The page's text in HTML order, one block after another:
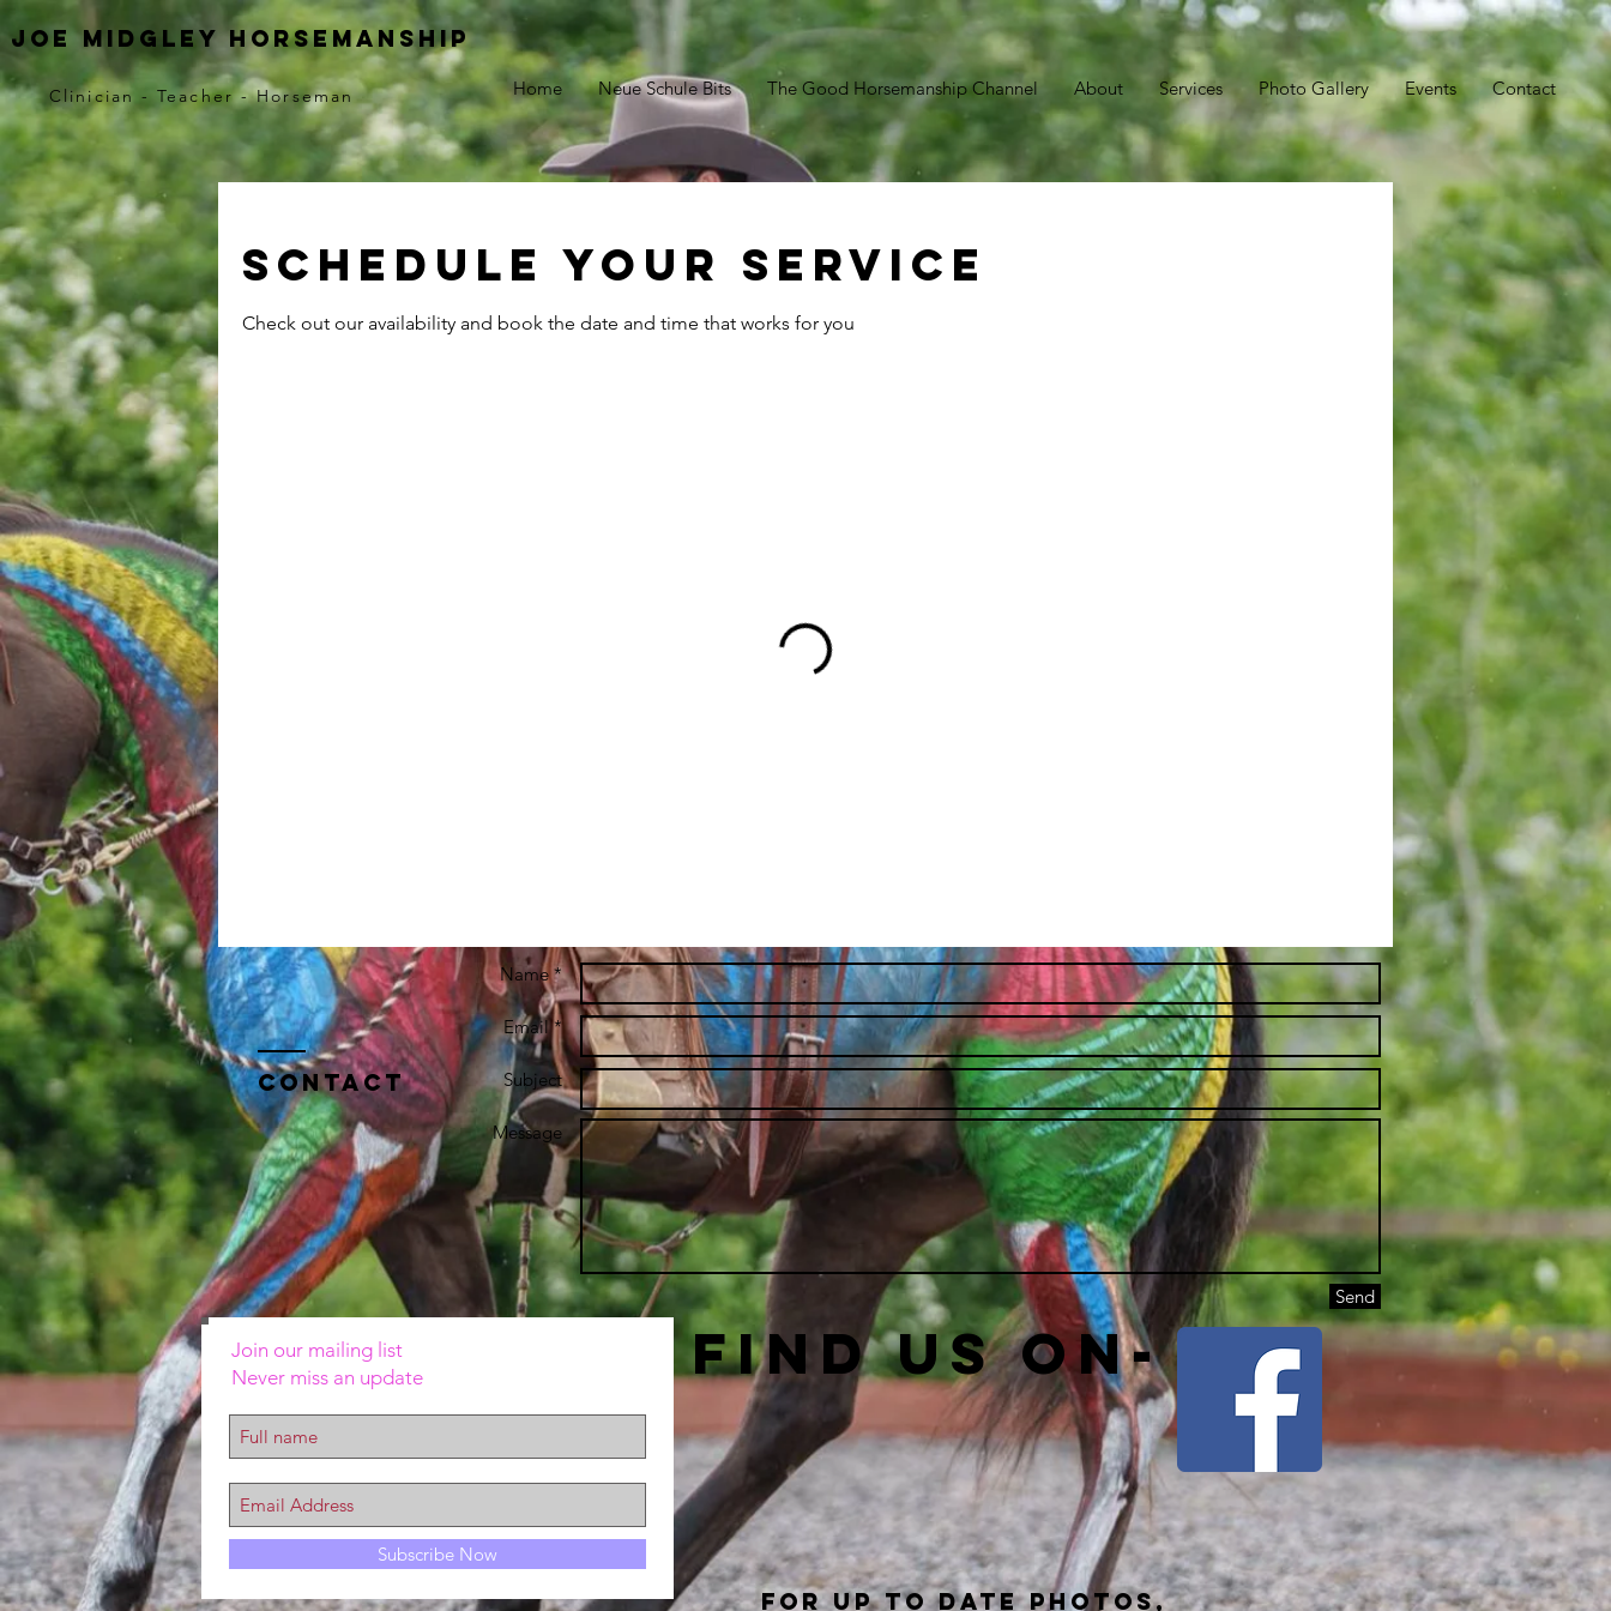
Joe Midgley horsemanship
Clinician - Teacher - Horseman Home Neue Schule Bits The Good Horsemanship Channel About Services Photo Gallery Events Contact
Schedule your service
Check out our availability and book the date and time that works for you
Contact
Join our mailing list
Never miss an update
Subscribe Now
Find us on-
For up to date photos,
Name *
Email *
Subject
Message
Send